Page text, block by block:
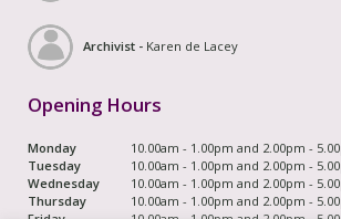
Archivist - Karen de Lacey
Opening Hours
Monday
10.00am - 1.00pm and 2.00pm -
Tuesday
10.00am - 1.00pm and 2.00pm -
Wednesday
10.00am - 1.00pm and 2.00pm -
Thursday
10.00am - 1.00pm and 2.00pm -